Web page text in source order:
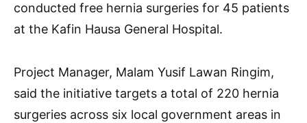
conducted free hernia surgeries for 45 patients
at the Kafin Hausa General Hospital.
Project Manager, Malam Yusif Lawan Ringim,
said the initiative targets a total of 220 hernia
surgeries across six local government areas in